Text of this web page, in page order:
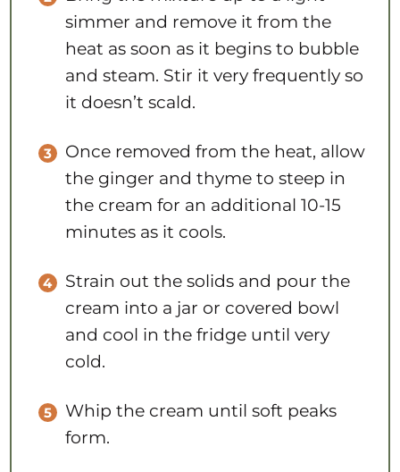
simmer and remove it from the
heat as soon as it begins to bubble
and steam. Stir it very frequently so
it doesn’t scald.
Once removed from the heat, allow
the ginger and thyme to steep in
the cream for an additional 10-15
minutes as it cools.
Strain out the solids and pour the
cream into a jar or covered bowl
and cool in the fridge until very
cold.
Whip the cream until soft peaks
form.